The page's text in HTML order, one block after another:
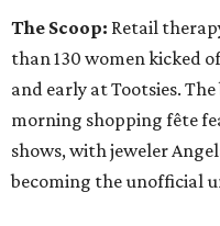
The Scoop: Retail
than 130 women kicked
and early at Tootsies.
morning shopping fête
shows, with jeweler
becoming the unofficial